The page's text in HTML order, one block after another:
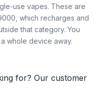
use vapes. These are
which recharges and
that category. You
whole device away.
for? Our customer